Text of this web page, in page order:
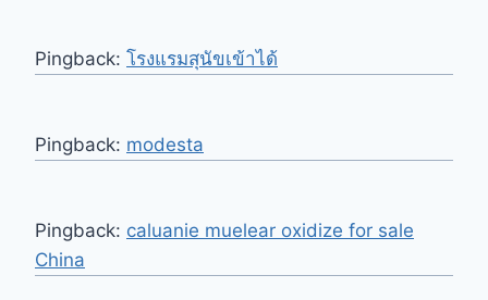
Pingback: โรงแรมสุนัขเข้าได้
Pingback: modesta
Pingback: caluanie muelear oxidize for sale​
China